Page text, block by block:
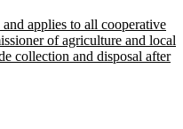
applies to all cooperative
of agriculture and local
collection and disposal after